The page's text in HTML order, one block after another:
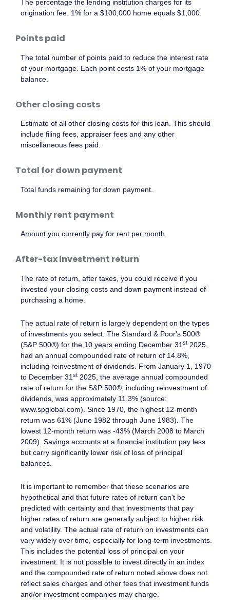
The percentage the lending institution charges for its
origination fee. 1% for a $100,000 home equals $1,000.
Points paid
The total number of points paid to reduce the interest rate
of your mortgage. Each point costs 1% of your mortgage
balance.
Other closing costs
Estimate of all other closing costs for this loan. This should
include filing fees, appraiser fees and any other
miscellaneous fees paid.
Total for down payment
Total funds remaining for down payment.
Monthly rent payment
Amount you currently pay for rent per month.
After-tax investment return
The rate of return, after taxes, you could receive if you
invested your closing costs and down payment instead of
purchasing a home.
The actual rate of return is largely dependent on the types
of investments you select. The Standard & Poor's 500®
(S&P 500®) for the 10 years ending December 31 st 2025,
had an annual compounded rate of return of 14.8%,
including reinvestment of dividends. From January 1, 1970
to December 31 st 2025, the average annual compounded
rate of return for the S&P 500®, including reinvestment of
dividends, was approximately 11.3% (source:
www.spglobal.com). Since 1970, the highest 12-month
return was 61% (June 1982 through June 1983). The
lowest 12-month return was -43% (March 2008 to March
2009). Savings accounts at a financial institution pay less
but carry significantly lower risk of loss of principal
balances.
It is important to remember that these scenarios are
hypothetical and that future rates of return can't be
predicted with certainty and that investments that pay
higher rates of return are generally subject to higher risk
and volatility. The actual rate of return on investments can
vary widely over time, especially for long-term investments.
This includes the potential loss of principal on your
investment. It is not possible to invest directly in an index
and the compounded rate of return noted above does not
reflect sales charges and other fees that investment funds
and/or investment companies may charge.